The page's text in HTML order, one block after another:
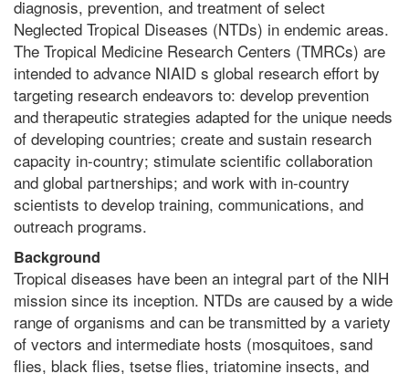
diagnosis, prevention, and treatment of select
Neglected Tropical Diseases (NTDs) in endemic areas.
The Tropical Medicine Research Centers (TMRCs) are
intended to advance NIAID s global research effort by
targeting research endeavors to: develop prevention
and therapeutic strategies adapted for the unique needs
of developing countries; create and sustain research
capacity in-country; stimulate scientific collaboration
and global partnerships; and work with in-country
scientists to develop training, communications, and
outreach programs.
Background
Tropical diseases have been an integral part of the NIH
mission since its inception. NTDs are caused by a wide
range of organisms and can be transmitted by a variety
of vectors and intermediate hosts (mosquitoes, sand
flies, black flies, tsetse flies, triatomine insects, and